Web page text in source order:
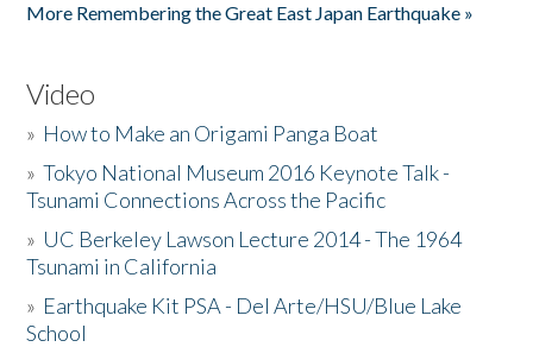
More Remembering the Great East Japan Earthquake »
Video
» How to Make an Origami Panga Boat
»Tokyo National Museum 2016 Keynote Talk -
Tsunami Connections Across the Pacific
» UC Berkeley Lawson Lecture 2014 - The 1964
Tsunami in California
» Earthquake Kit PSA - Del Arte/HSU/Blue Lake
School